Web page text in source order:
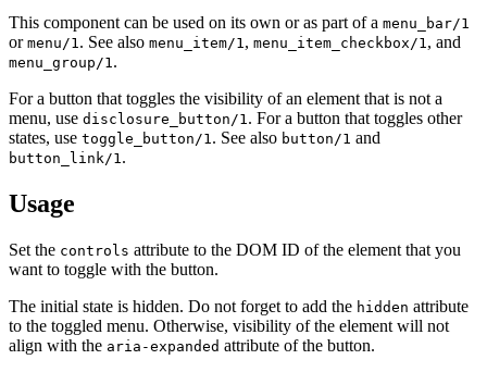
This component can be used on its own or as part of a menu_bar/1
or menu/1. See also menu_item/1, menu_item_checkbox/1, and
menu_group/1.
For a button that toggles the visibility of an element that is not a
menu, use disclosure_button/1. For a button that toggles other
states, use toggle_button/1. See also button/1 and
button_link/1.
Usage
Set the controls attribute to the DOM ID of the element that you
want to toggle with the button.
The initial state is hidden. Do not forget to add the hidden attribute
to the toggled menu. Otherwise, visibility of the element will not
align with the aria-expanded attribute of the button.